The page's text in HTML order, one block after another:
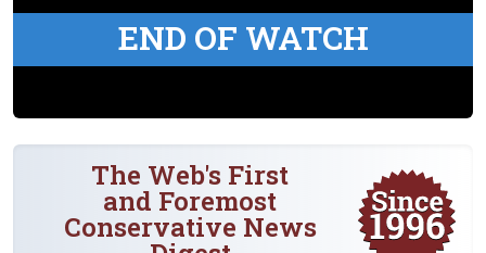
END OF WATCH
The Web's First
and Foremost
Conservative News